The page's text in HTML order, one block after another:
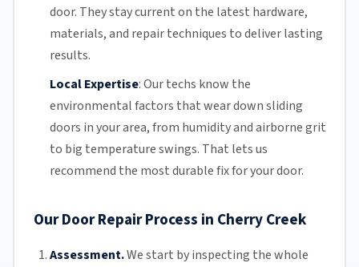
door. They stay current on the latest hardware,
materials, and repair techniques to deliver lasting
results.
Local Expertise:Our techs know the
environmental factors that wear down sliding
doors in your area, from humidity and airborne grit
to big temperature swings. That lets us
recommend the most durable fix for your door.
Our Door Repair Process in Cherry Creek
Assessment.We start by inspecting the whole